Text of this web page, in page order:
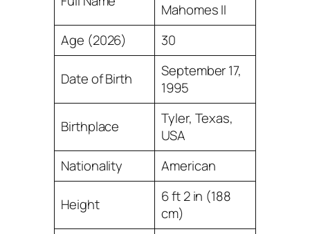
Mahomes II
Age (2026)
30
Date of Birth
September 17,
1995
Birthplace
Tyler, Texas,
USA
Nationality
American
Height
6 ft 2 in (188
cm)